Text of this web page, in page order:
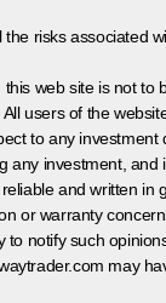
risks associated
web site is not to
users of the
to any
any investment,
and written
or warranty
to notify such
may